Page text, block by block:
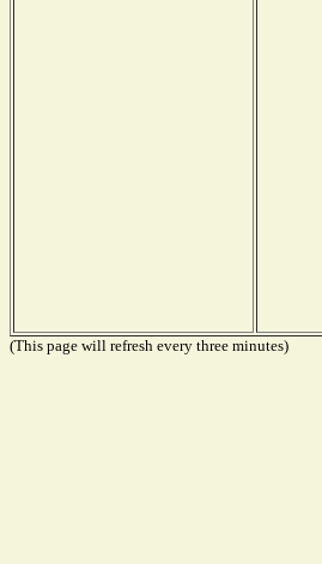
(This page will refresh every three minutes)